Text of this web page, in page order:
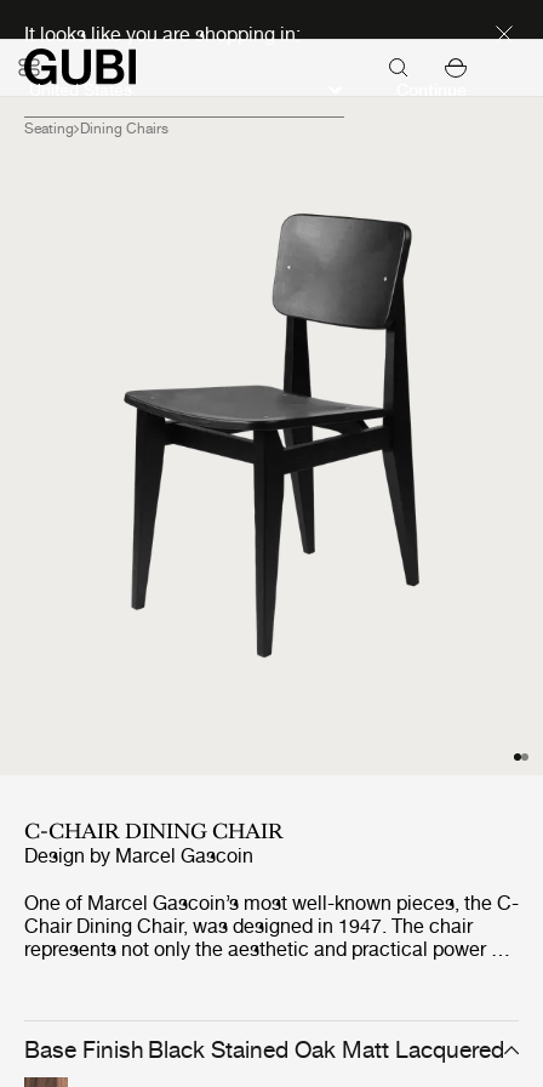
It looks like you are shopping in:
Seating Dining Chairs
C-CHAIR DINING CHAIR
Design by Marcel Gascoin
One of Marcel Gascoin’s most well-known pieces, the C-
Chair Dining Chair, was designed in 1947. The chair
represents not only the aesthetic and practical power of
France. The C-Chair was originally created out of
necessity to fit into the new sizes of homes built at the
end of World War II, where Gascoin made up for the lack
Base Finish Black Stained Oak Matt Lacquered